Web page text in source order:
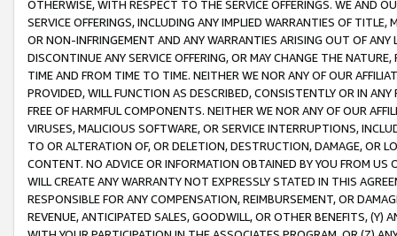
OTHERWISE, WITH RESPECT TO THE SERVICE OFFERINGS. WE AND
SERVICE OFFERINGS, INCLUDING ANY IMPLIED WARRANTIES OF
OR NON-INFRINGEMENT AND ANY WARRANTIES ARISING OUT OF ANY
DISCONTINUE ANY SERVICE OFFERING, OR MAY CHANGE THE
TIME AND FROM TIME TO TIME. NEITHER WE NOR ANY OF OUR
PROVIDED, WILL FUNCTION AS DESCRIBED, CONSISTENTLY OR IN
FREE OF HARMFUL COMPONENTS. NEITHER WE NOR ANY OF OUR
VIRUSES, MALICIOUS SOFTWARE, OR SERVICE INTERRUPTIONS,
TO OR ALTERATION OF, OR DELETION, DESTRUCTION, DAMAGE, OR
CONTENT. NO ADVICE OR INFORMATION OBTAINED BY YOU FROM
WILL CREATE ANY WARRANTY NOT EXPRESSLY STATED IN THIS
RESPONSIBLE FOR ANY COMPENSATION, REIMBURSEMENT, OR
REVENUE, ANTICIPATED SALES, GOODWILL, OR OTHER BENEFITS,